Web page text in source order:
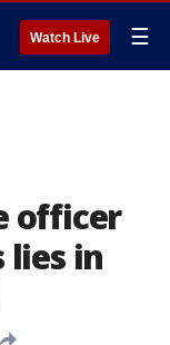
Watch Live ☰
officer
lies in